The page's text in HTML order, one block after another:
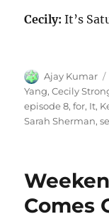
Cecily:It’s
Author
Ajay Kumar
Yang,Cecily
episode 8,for, It,
Sarah Sherman,
Comes